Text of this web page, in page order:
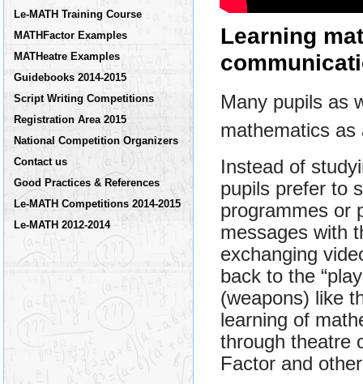
Le-MATH Training Course
MATHFactor Examples
MATHeatre Examples
Guidebooks 2014-2015
Script Writing Competitions
Registration Area 2015
National Competition Organizers
Contact us
Good Practices & References
Le-MATH Competitions 2014-2015
Le-MATH 2012-2014
Learning
Many pupils as
mathematics as
Instead of
pupils prefer to
programmes or
messages with
exchanging
back to the
(weapons) like
learning of
through theatre
Factor and